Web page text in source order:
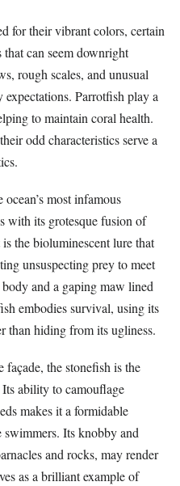
for their vibrant colors, certain
that can seem downright
rough scales, and unusual
Parrotfish play a
to maintain coral health.
odd characteristics serve a
most infamous
with its grotesque fusion of
the bioluminescent lure that
unsuspecting prey to meet
and a gaping maw lined
embodies survival, using its
than hiding from its ugliness.
façade, the stonefish is the
ability to camouflage
makes it a formidable
swimmers. Its knobby and
and rocks, may render
as a brilliant example of